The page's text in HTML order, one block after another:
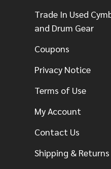
Trade In Used
and Drum Gear
Coupons
Privacy Notice
Terms of Use
My Account
Contact Us
Shipping & Returns